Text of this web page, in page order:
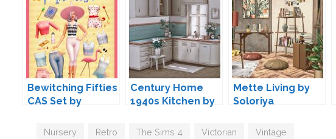
Bewitching Fifties
CAS Set by
Century Home
1940s Kitchen by
Mette Living by
Soloriya
Tags
Nursery Retro The Sims 4 Victorian Vintage